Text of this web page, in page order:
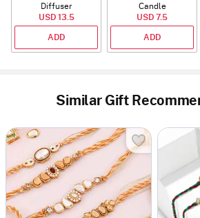
Diffuser
USD 13.5
ADD
Candle
USD 7.5
ADD
Similar Gift